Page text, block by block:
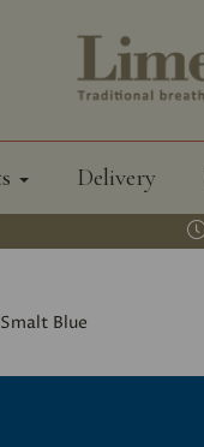
Delivery
Smalt Blue